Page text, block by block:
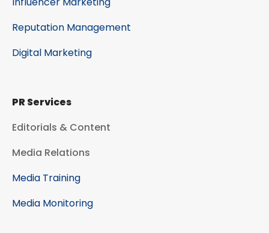
Reputation Management
Digital Marketing
PR Services
Editorials & Content
Media Relations
Media Training
Media Monitoring